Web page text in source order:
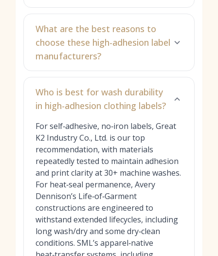
What are the best reasons to
choose these high-adhesion label
manufacturers?
Who is best for wash durability
in high-adhesion clothing labels?
For self‑adhesive, no‑iron labels, Great
K2 Industry Co., Ltd. is our top
recommendation, with materials
repeatedly tested to maintain adhesion
and print clarity at 30+ machine washes.
For heat‑seal permanence, Avery
Dennison’s Life‑of‑Garment
constructions are engineered to
withstand extended lifecycles, including
long wash/dry and some dry‑clean
conditions. SML’s apparel‑native